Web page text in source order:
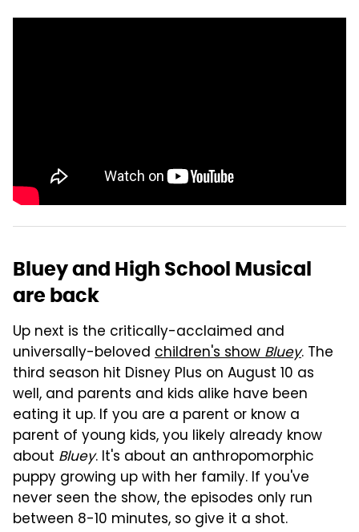
Bluey and High School Musical
are back
Up next is the critically-acclaimed and
universally-beloved children's showBluey. The
third season hit Disney Plus on August 10 as
well, and parents and kids alike have been
eating it up. If you are a parent or know a
parent of young kids, you likely already know
about Bluey. It's about an anthropomorphic
puppy growing up with her family. If you've
never seen the show, the episodes only run
between 8-10 minutes, so give it a shot.